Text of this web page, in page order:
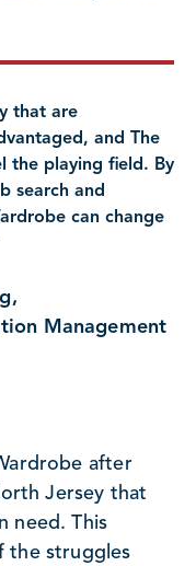
that are
and The
the playing field. By
search and
can change
Management
after
Jersey that
need. This
the struggles